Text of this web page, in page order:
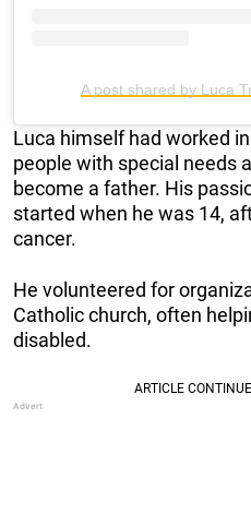
A post shared by Luca
Luca himself had worked
people with special needs
become a father. His
started when he was 14,
cancer.
He volunteered for
Catholic church, often
disabled.